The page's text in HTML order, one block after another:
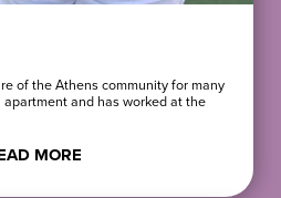
of the Athens community for many
apartment and has worked at the
MORE